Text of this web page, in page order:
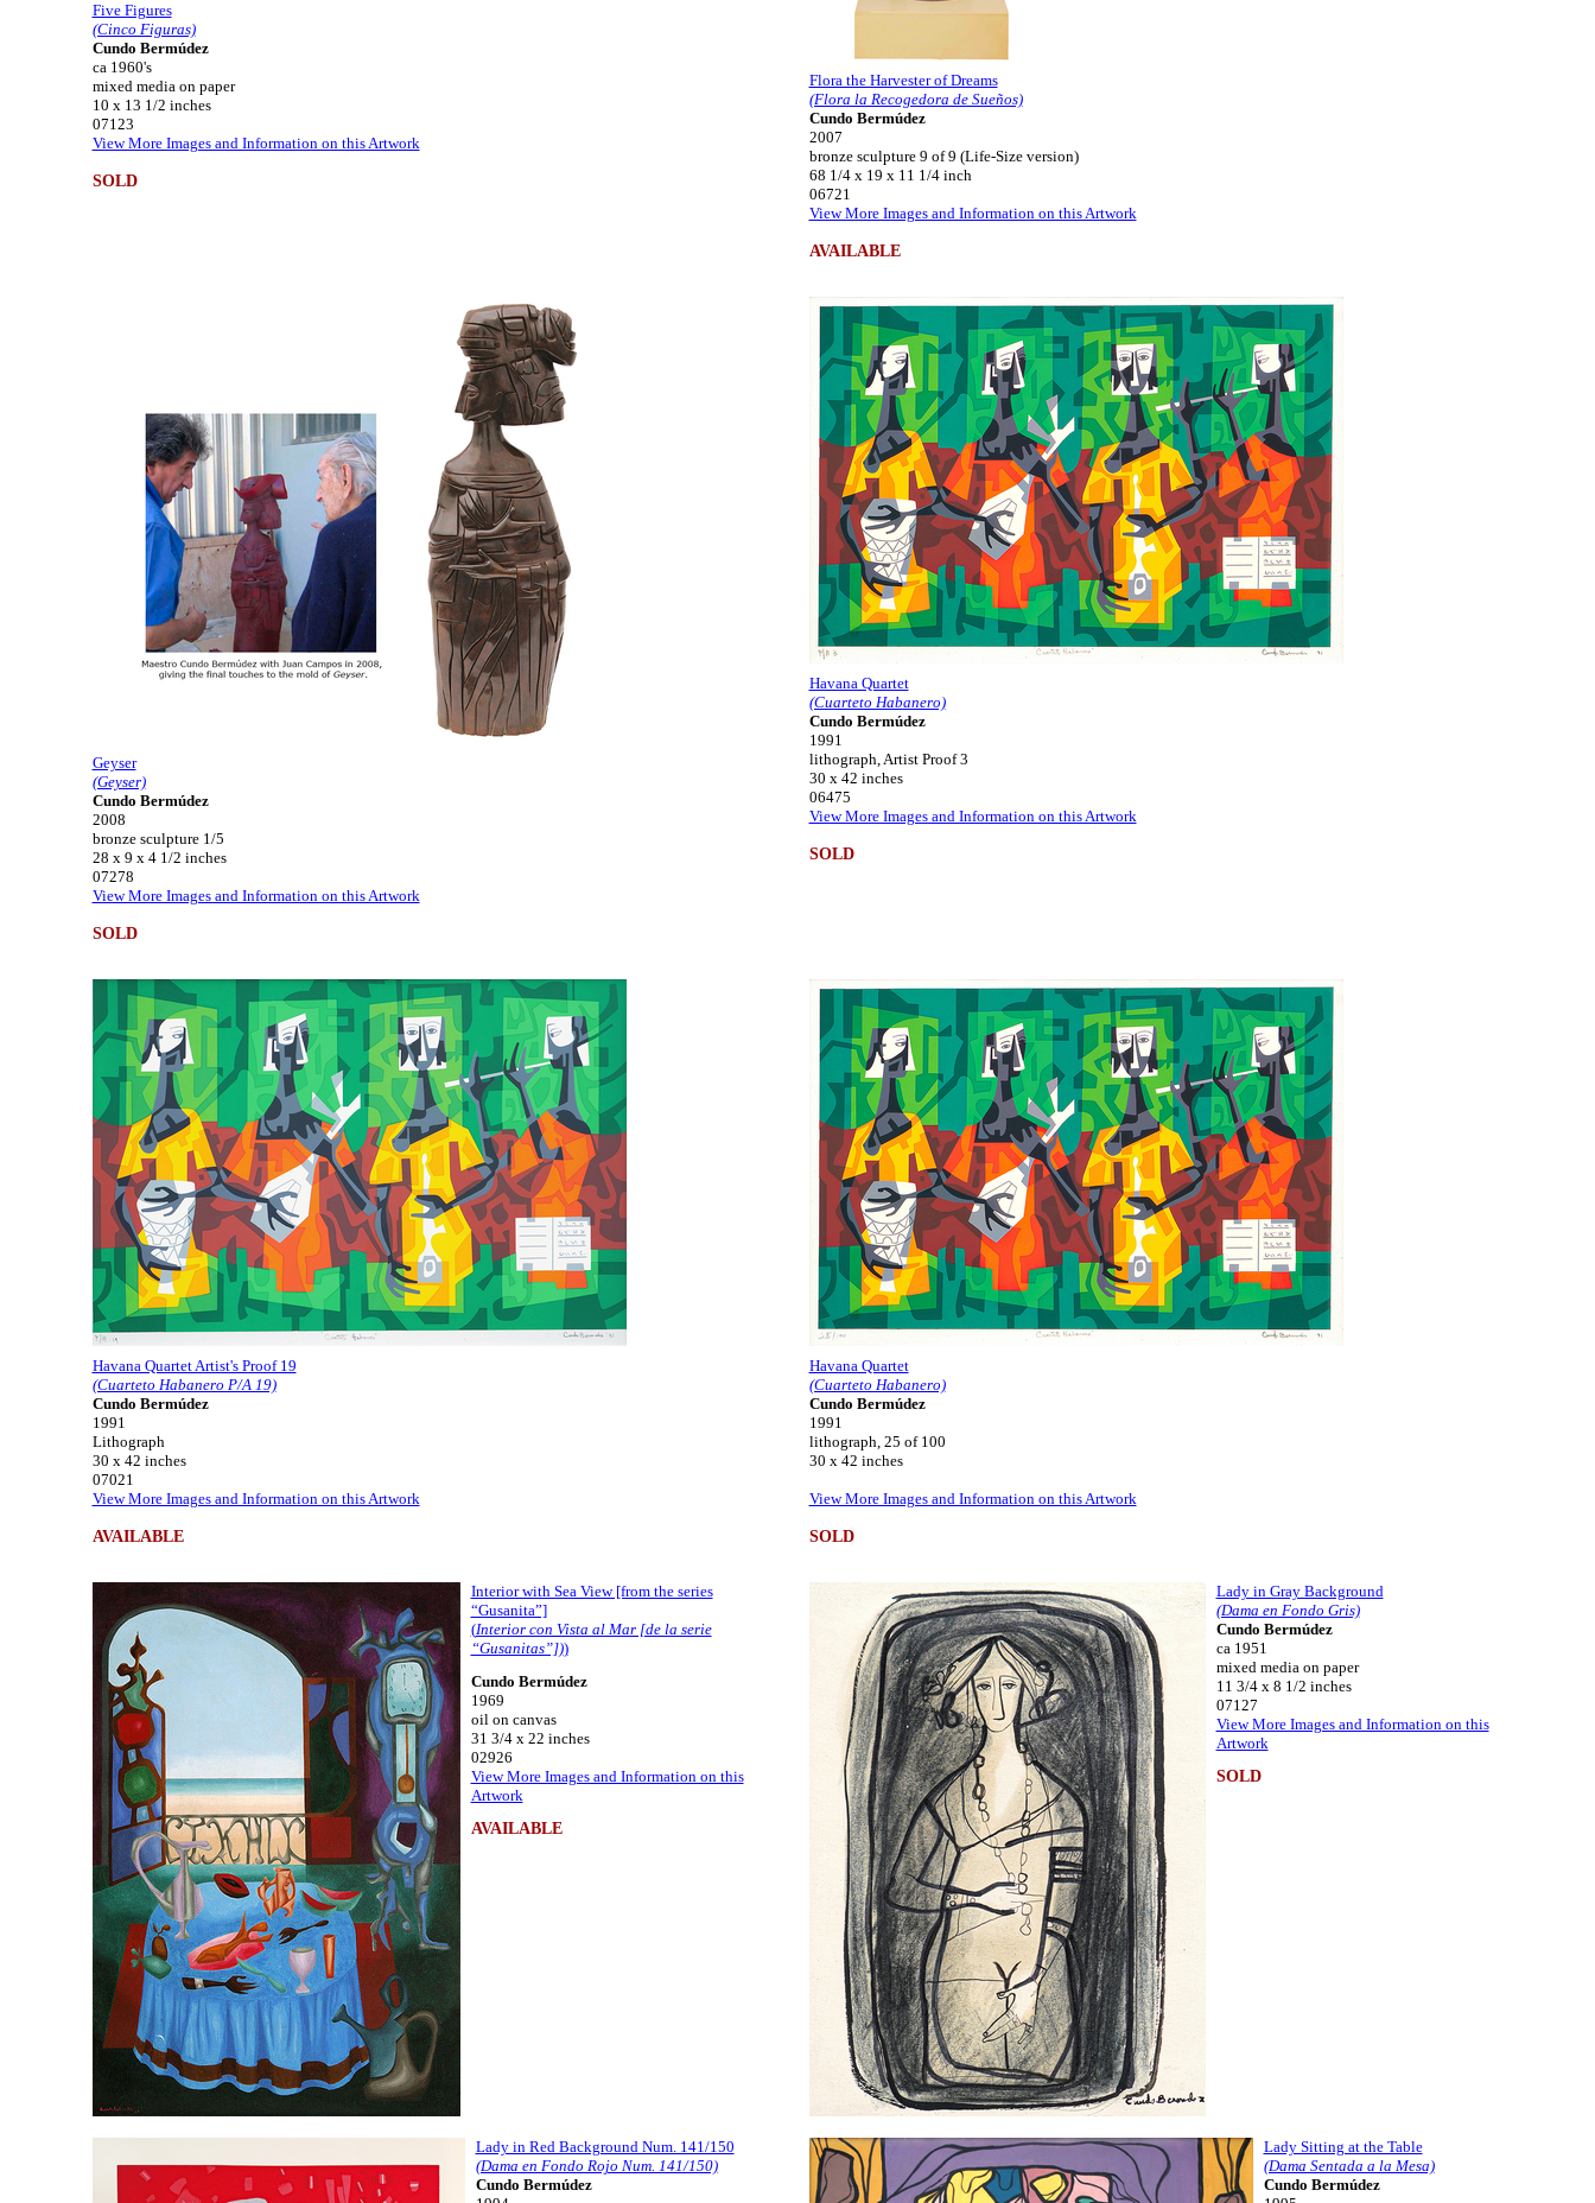
Five Figures
(Cinco Figuras)
Cundo Bermúdez
ca 1960's
mixed media on paper
10 x 13 1/2 inches
07123
View More Images and Information on this Artwork
SOLD
Flora the Harvester of Dreams
(Flora la Recogedora de Sueños)
Cundo Bermúdez
2007
bronze sculpture 9 of 9 (Life-Size version)
68 1/4 x 19 x 11 1/4 inch
06721
View More Images and Information on this Artwork
AVAILABLE
Geyser
(Geyser)
Cundo Bermúdez
2008
bronze sculpture 1/5
28 x 9 x 4 1/2 inches
07278
View More Images and Information on this Artwork
SOLD
Havana Quartet
(Cuarteto Habanero)
Cundo Bermúdez
1991
lithograph, Artist Proof 3
30 x 42 inches
06475
View More Images and Information on this Artwork
SOLD
Havana Quartet Artist's Proof 19
(Cuarteto Habanero P/A 19)
Cundo Bermúdez
1991
Lithograph
30 x 42 inches
07021
View More Images and Information on this Artwork
AVAILABLE
Havana Quartet
(Cuarteto Habanero)
Cundo Bermúdez
1991
lithograph, 25 of 100
30 x 42 inches
View More Images and Information on this Artwork
SOLD
Interior with Sea View [from the series
“Gusanita”]
(Interior con Vista al Mar [de la serie
“Gusanitas”]))
Cundo Bermúdez
1969
oil on canvas
31 3/4 x 22 inches
02926
View More Images and Information on this
Artwork
AVAILABLE
Lady in Gray Background
(Dama en Fondo Gris)
Cundo Bermúdez
ca 1951
mixed media on paper
11 3/4 x 8 1/2 inches
07127
View More Images and Information on this
Artwork
SOLD
Lady in Red Background Num. 141/150
(Dama en Fondo Rojo Num. 141/150)
Cundo Bermúdez
Lady Sitting at the Table
(Dama Sentada a la Mesa)
Cundo Bermúdez